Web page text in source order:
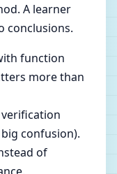
A learner
conclusions.
function
more than
confusion).
of